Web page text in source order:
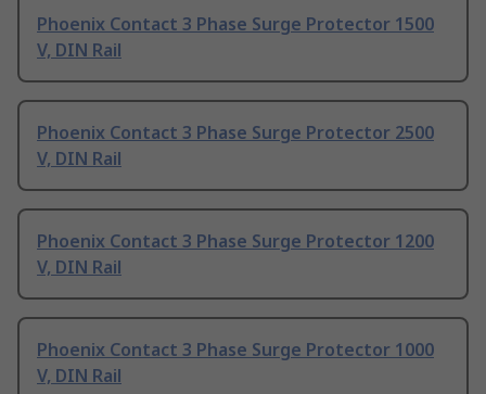
Phoenix Contact 3 Phase Surge Protector 1500
V, DIN Rail
Phoenix Contact 3 Phase Surge Protector 2500
V, DIN Rail
Phoenix Contact 3 Phase Surge Protector 1200
V, DIN Rail
Phoenix Contact 3 Phase Surge Protector 1000
V, DIN Rail